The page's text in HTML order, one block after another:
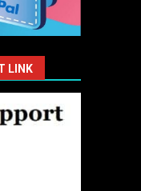
LINK